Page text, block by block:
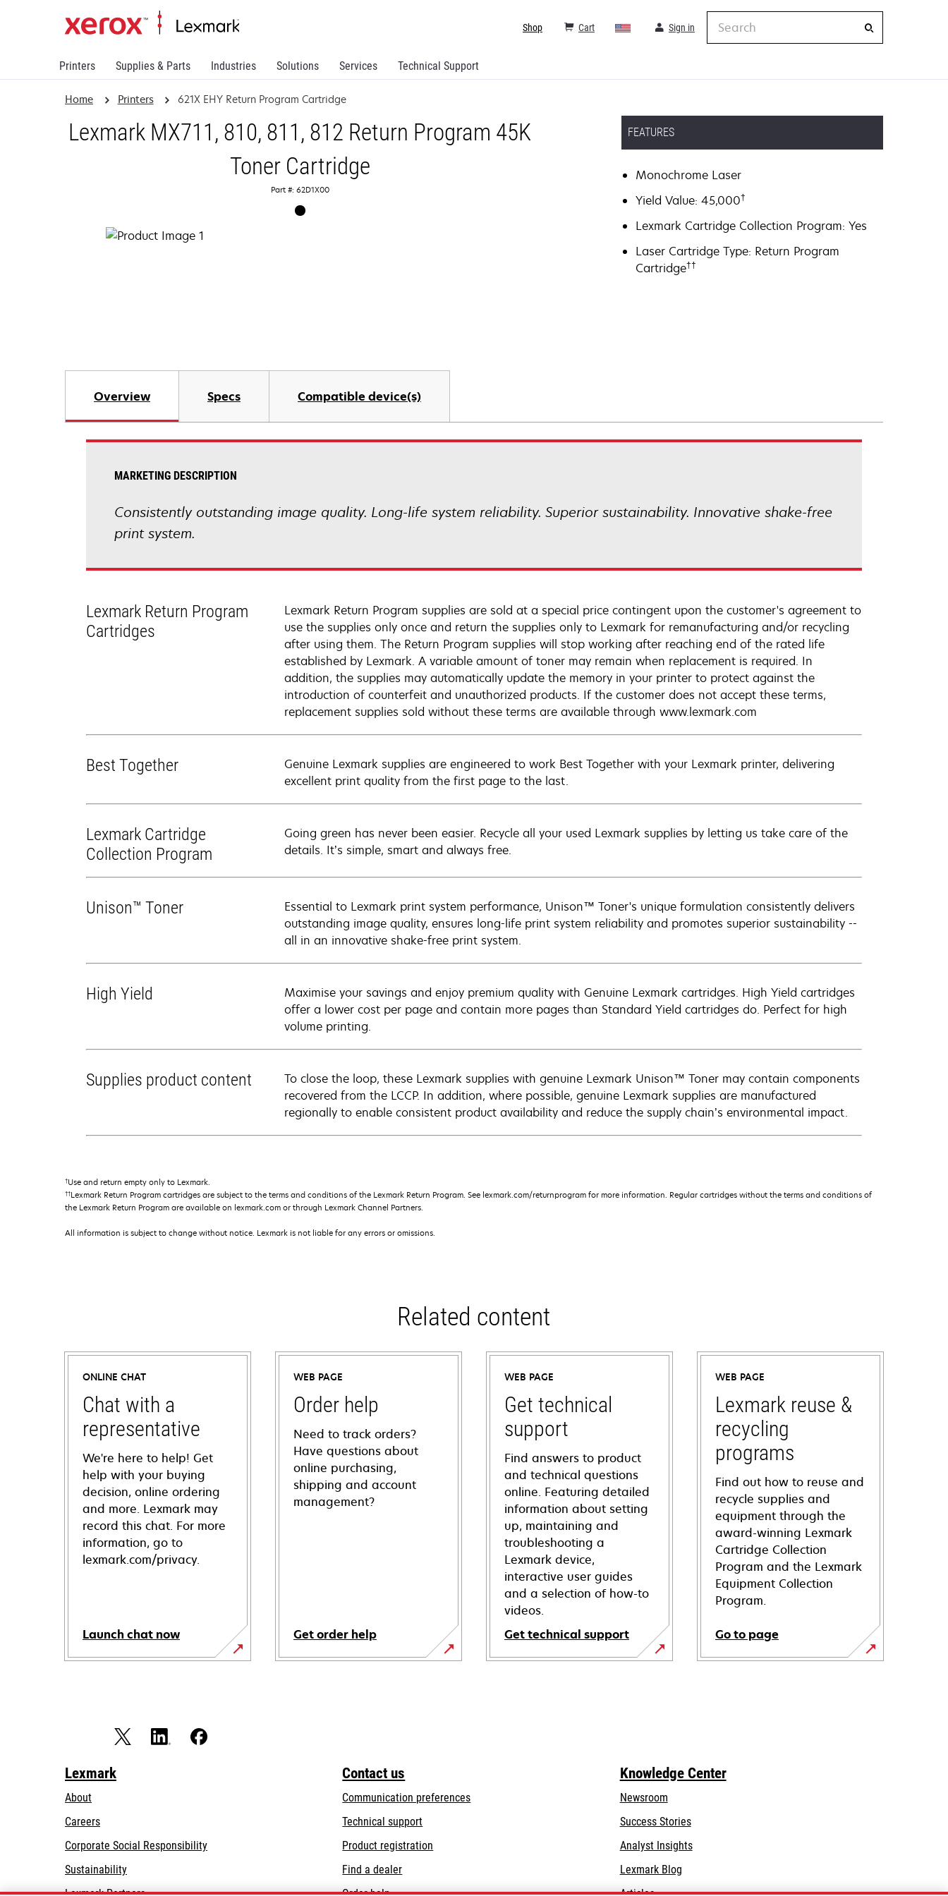
Printers Supplies & Parts Industries Solutions Services Technical Support
Sign in
Cart
Shop
Home Printers 621X EHY Return Program Cartridge
Lexmark MX711, 810, 811, 812 Return Program 45K
Toner Cartridge
Part #: 62D1X00
FEATURES
Monochrome Laser
Yield Value: 45,000†
Lexmark Cartridge Collection Program: Yes
Laser Cartridge Type: Return Program
Cartridge††
Overview Specs Compatible device(s)
MARKETING DESCRIPTION
Consistently outstanding image quality. Long-life system reliability. Superior sustainability. Innovative shake-free
print system.
Lexmark Return Program
Cartridges
Lexmark Return Program supplies are sold at a special price contingent upon the customer's agreement to
use the supplies only once and return the supplies only to Lexmark for remanufacturing and/or recycling
after using them. The Return Program supplies will stop working after reaching end of the rated life
established by Lexmark. A variable amount of toner may remain when replacement is required. In
addition, the supplies may automatically update the memory in your printer to protect against the
introduction of counterfeit and unauthorized products. If the customer does not accept these terms,
replacement supplies sold without these terms are available through www.lexmark.com
Best Together
Genuine Lexmark supplies are engineered to work Best Together with your Lexmark printer, delivering
excellent print quality from the first page to the last.
Lexmark Cartridge
Collection Program
Going green has never been easier. Recycle all your used Lexmark supplies by letting us take care of the
details. It’s simple, smart and always free.
Unison™ Toner
Essential to Lexmark print system performance, Unison™ Toner's unique formulation consistently delivers
outstanding image quality, ensures long-life print system reliability and promotes superior sustainability --
all in an innovative shake-free print system.
High Yield
Maximise your savings and enjoy premium quality with Genuine Lexmark cartridges. High Yield cartridges
offer a lower cost per page and contain more pages than Standard Yield cartridges do. Perfect for high
volume printing.
Supplies product content
To close the loop, these Lexmark supplies with genuine Lexmark Unison™ Toner may contain components
recovered from the LCCP. In addition, where possible, genuine Lexmark supplies are manufactured
regionally to enable consistent product availability and reduce the supply chain’s environmental impact.
†Use and return empty only to Lexmark.
††Lexmark Return Program cartridges are subject to the terms and conditions of the Lexmark Return Program. See lexmark.com/returnprogram for more information. Regular cartridges without the terms and conditions of
the Lexmark Return Program are available on lexmark.com or through Lexmark Channel Partners.
All information is subject to change without notice. Lexmark is not liable for any errors or omissions.
Related content
ONLINE CHAT
Chat with a
representative
We're here to help! Get
help with your buying
decision, online ordering
and more. Lexmark may
record this chat. For more
information, go to
lexmark.com/privacy.
Launch chat now
WEB PAGE
Order help
Need to track orders?
Have questions about
online purchasing,
shipping and account
management?
Get order help
WEB PAGE
Get technical
support
Find answers to product
and technical questions
online. Featuring detailed
information about setting
up, maintaining and
troubleshooting a
Lexmark device,
interactive user guides
and a selection of how-to
videos.
Get technical support
opens
WEB PAGE
Lexmark reuse &
recycling
programs
Find out how to reuse and
recycle supplies and
equipment through the
award-winning Lexmark
Cartridge Collection
Program and the Lexmark
Equipment Collection
Program.
Go to page
Lexmark
About
Careers
Corporate Social Responsibilityopens
Sustainability
Contact us
Communication preferences
Technical supportopens
a
tab
Product registration
Find a dealer
Knowledge Center
Newsroom
Success Stories
Analyst Insights
Lexmark Blog